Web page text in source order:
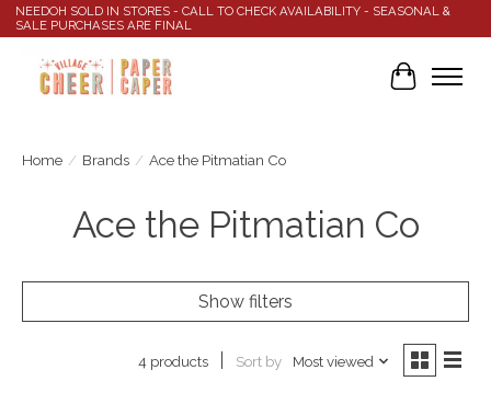
NEEDOH SOLD IN STORES - CALL TO CHECK AVAILABILITY - SEASONAL &
SALE PURCHASES ARE FINAL
Cart
Home / Brands / Ace the Pitmatian Co
Ace the Pitmatian Co
Show filters
4 products Sort by Most viewed